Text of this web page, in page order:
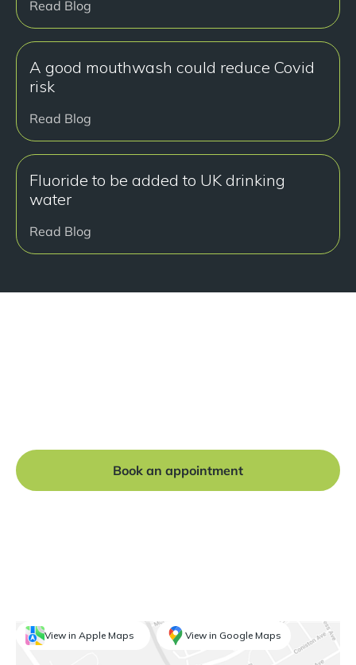
Read Blog
A good mouthwash could reduce Covid
risk
Read Blog
Fluoride to be added to UK drinking
water
Read Blog
Book an appointment
View in Apple Maps View in Google Maps